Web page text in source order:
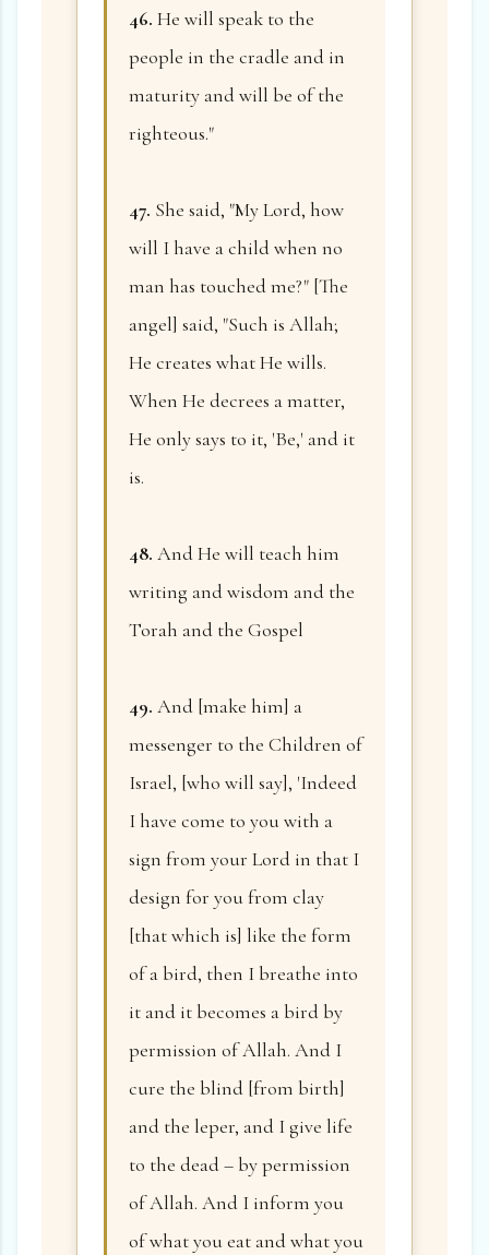
46. He will speak to the
people in the cradle and in
maturity and will be of the
righteous."
47. She said, "My Lord, how
will I have a child when no
man has touched me?" [The
angel] said, "Such is Allah;
He creates what He wills.
When He decrees a matter,
He only says to it, 'Be,' and it
is.
48. And He will teach him
writing and wisdom and the
Torah and the Gospel
49. And [make him] a
messenger to the Children of
Israel, [who will say], 'Indeed
I have come to you with a
sign from your Lord in that I
design for you from clay
[that which is] like the form
of a bird, then I breathe into
it and it becomes a bird by
permission of Allah. And I
cure the blind [from birth]
and the leper, and I give life
to the dead – by permission
of Allah. And I inform you
of what you eat and what you